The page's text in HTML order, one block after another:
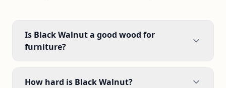
Is Black Walnut a good wood for
furniture?
How hard is Black Walnut?